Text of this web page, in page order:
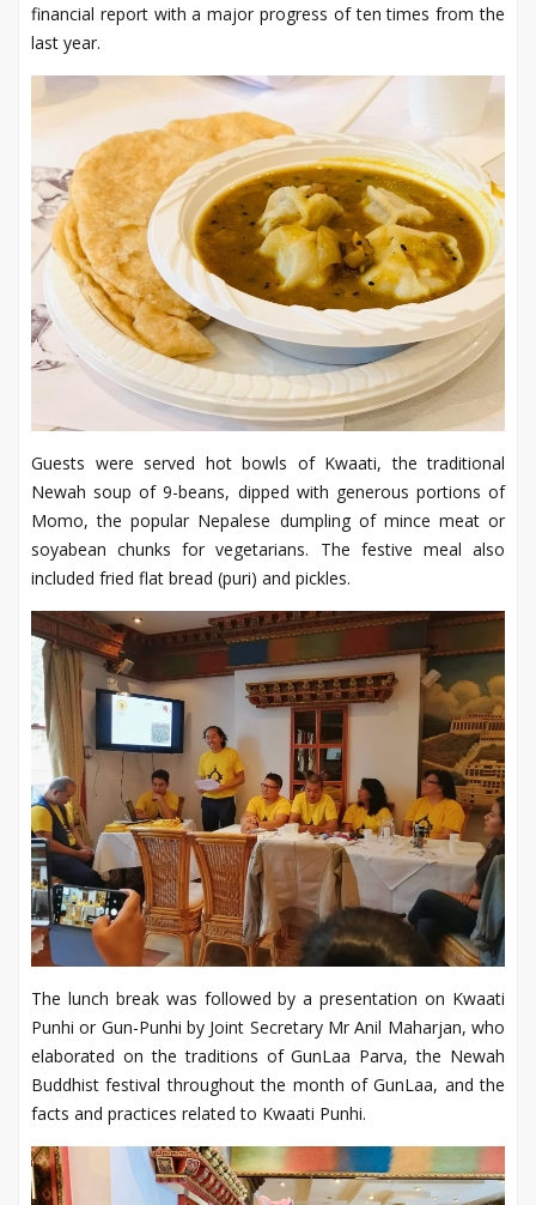
financial report with a major progress of ten times from the
last year.
Guests were served hot bowls of Kwaati, the traditional
Newah soup of 9-beans, dipped with generous portions of
Momo, the popular Nepalese dumpling of mince meat or
soyabean chunks for vegetarians. The festive meal also
included fried flat bread (puri) and pickles.
The lunch break was followed by a presentation on Kwaati
Punhi or Gun-Punhi by Joint Secretary Mr Anil Maharjan, who
elaborated on the traditions of GunLaa Parva, the Newah
Buddhist festival throughout the month of GunLaa, and the
facts and practices related to Kwaati Punhi.